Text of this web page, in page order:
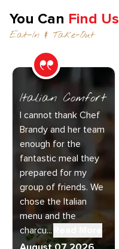
You Can Find Us
Eat-In & Take-Out
Italian Comfort
I cannot thank Chef
Brandy and her team
enough for the
fantastic meal they
prepared for my
group of friends. We
chose the Italian
menu and the
charcu...